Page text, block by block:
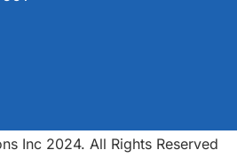
Inc 2024. All Rights Reserved